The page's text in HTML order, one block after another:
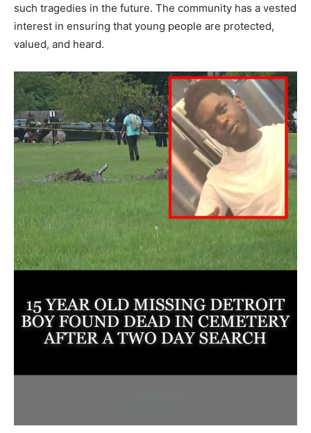
such tragedies in the future. The community has a vested
interest in ensuring that young people are protected,
valued, and heard.